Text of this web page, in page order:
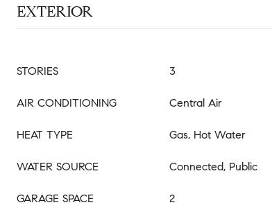
EXTERIOR
STORIES 3
AIR CONDITIONING Central Air
HEAT TYPE Gas, Hot Water
WATER SOURCE Connected, Public
GARAGE SPACE 2